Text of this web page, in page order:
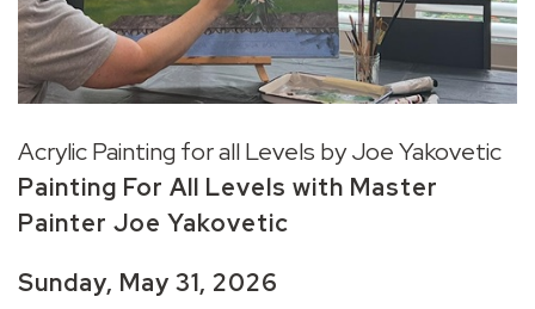
Acrylic Painting for all Levels by Joe Yakovetic
Painting For All Levels with Master
Painter Joe Yakovetic
Sunday, May 31, 2026